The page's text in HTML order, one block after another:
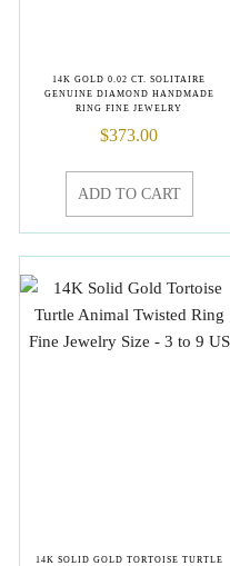
14K GOLD 0.02 CT. SOLITAIRE
GENUINE DIAMOND HANDMADE
RING FINE JEWELRY
$373.00
ADD TO CART
14K SOLID GOLD TORTOISE TURTLE